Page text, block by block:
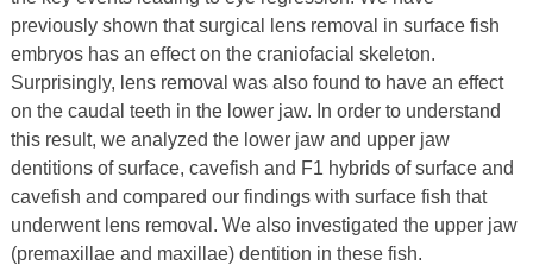
previously shown that surgical lens removal in surface fish
embryos has an effect on the craniofacial skeleton.
Surprisingly, lens removal was also found to have an effect
on the caudal teeth in the lower jaw. In order to understand
this result, we analyzed the lower jaw and upper jaw
dentitions of surface, cavefish and F1 hybrids of surface and
cavefish and compared our findings with surface fish that
underwent lens removal. We also investigated the upper jaw
(premaxillae and maxillae) dentition in these fish.